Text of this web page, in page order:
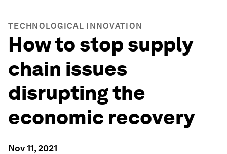
TECHNOLOGICAL INNOVATION
How to stop supply
chain issues
disrupting the
economic recovery
Nov 11, 2021